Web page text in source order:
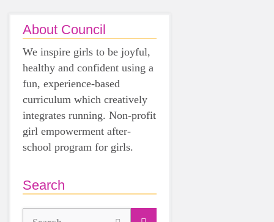
About Council
We inspire girls to be joyful,
healthy and confident using a
fun, experience-based
curriculum which creatively
integrates running. Non-profit
girl empowerment after-
school program for girls.
Search